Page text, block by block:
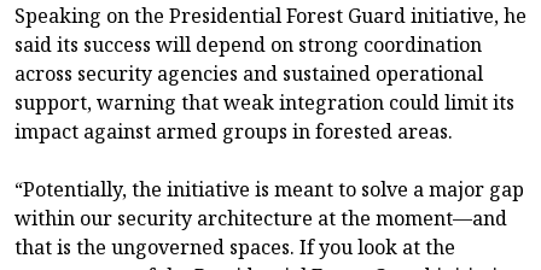
Speaking on the Presidential Forest Guard initiative, he
said its success will depend on strong coordination
across security agencies and sustained operational
support, warning that weak integration could limit its
impact against armed groups in forested areas.
“Potentially, the initiative is meant to solve a major gap
within our security architecture at the moment—and
that is the ungoverned spaces. If you look at the